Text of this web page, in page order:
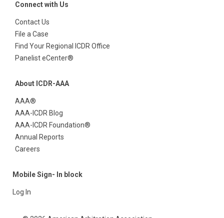
Connect with Us
Contact Us
File a Case
Find Your Regional ICDR Office
Panelist eCenter®
About ICDR-AAA
AAA®
AAA-ICDR Blog
AAA-ICDR Foundation®
Annual Reports
Careers
Mobile Sign- In block
Log In